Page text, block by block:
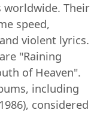
worldwide. Their
speed,
violent lyrics.
"Raining
of Heaven".
including
considered